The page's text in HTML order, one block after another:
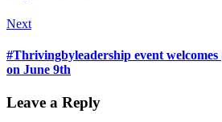
Next
#Thrivingbyleadership event welcomes
on June 9th
Leave a Reply